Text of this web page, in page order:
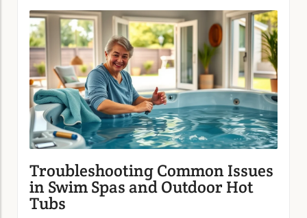
Troubleshooting Common Issues
in Swim Spas and Outdoor Hot
Tubs